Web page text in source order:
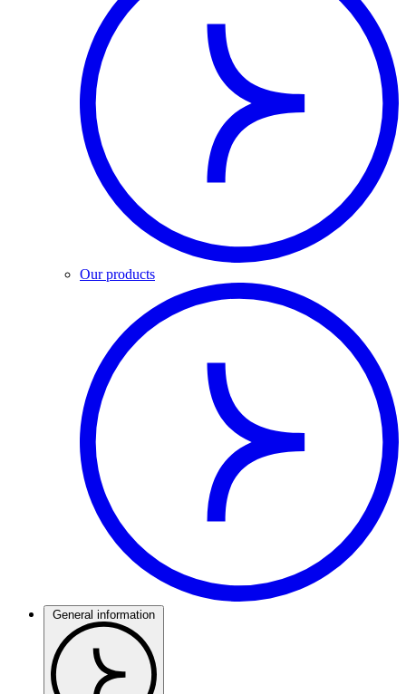
Our products
General information